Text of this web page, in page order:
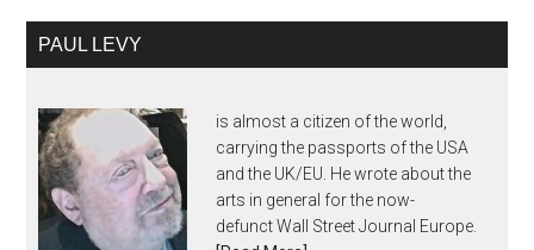
PAUL LEVY
is almost a citizen of the world,
carrying the passports of the USA
and the UK/EU. He wrote about the
arts in general for the now-
defunct Wall Street Journal Europe.